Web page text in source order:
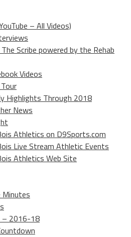
– All Videos)
Scribe powered by the Rehab
Videos
Highlights Through 2018
News
Athletics on D9Sports.com
Live Stream Athletic Events
Athletics Web Site
– 2016-18